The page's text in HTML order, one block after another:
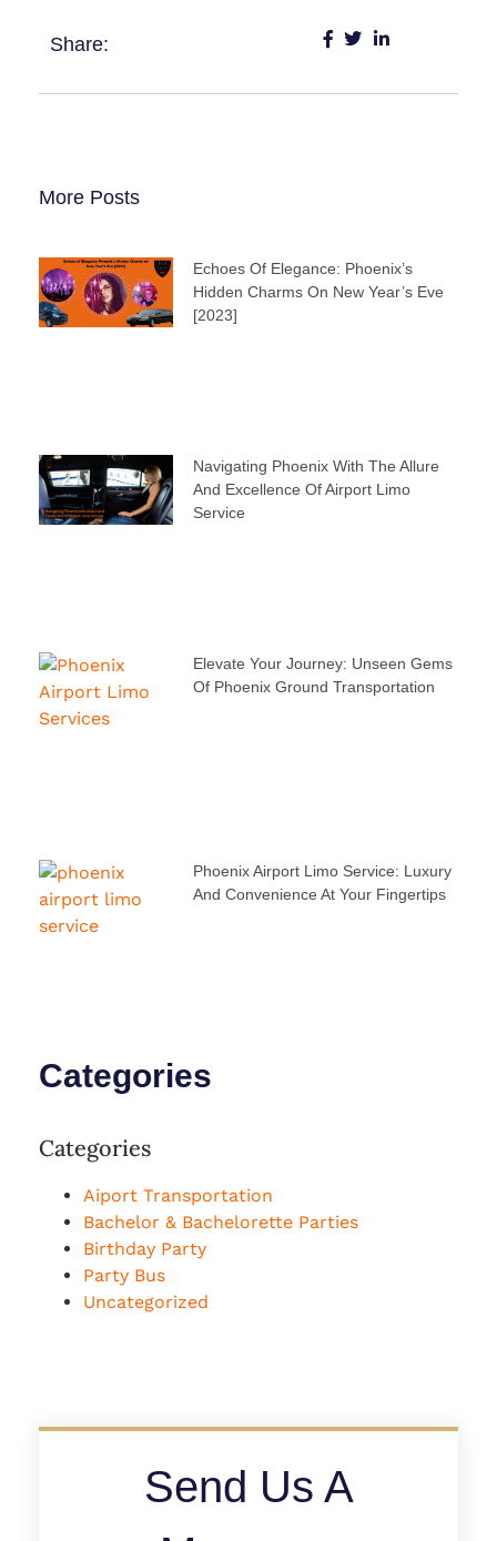
Share:
More Posts
Echoes Of Elegance: Phoenix’s
Hidden Charms On New Year’s Eve
[2023]
Navigating Phoenix With The Allure
And Excellence Of Airport Limo
Service
Elevate Your Journey: Unseen Gems
Of Phoenix Ground Transportation
Phoenix Airport Limo Service: Luxury
And Convenience At Your Fingertips
Categories
Categories
Aiport Transportation
Bachelor & Bachelorette Parties
Birthday Party
Party Bus
Uncategorized
Send Us A